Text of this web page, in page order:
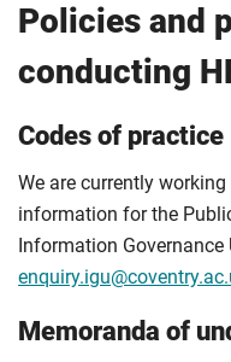
Policies and
conducting
Codes of practice
We are currently
information for the
Information Governance
Memoranda of